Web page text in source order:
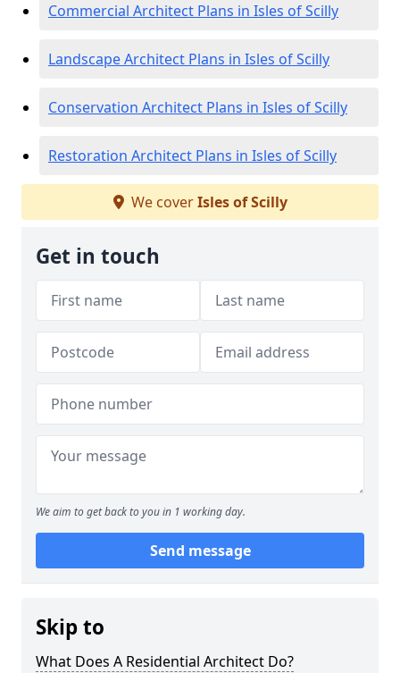
Commercial Architect Plans in Isles of Scilly
Landscape Architect Plans in Isles of Scilly
Conservation Architect Plans in Isles of Scilly
Restoration Architect Plans in Isles of Scilly
We coverIsles of Scilly
Get in touch
We aim to get back to you in 1 working day.
Send message
Skip to
What Does A Residential Architect Do?